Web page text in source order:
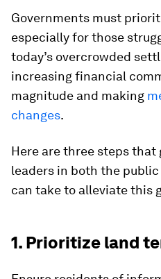
Governments must
especially for those
today’s overcrowded
increasing financial
magnitude and making
changes.
Here are three steps
leaders in both the
can take to alleviate this
1. Prioritize land